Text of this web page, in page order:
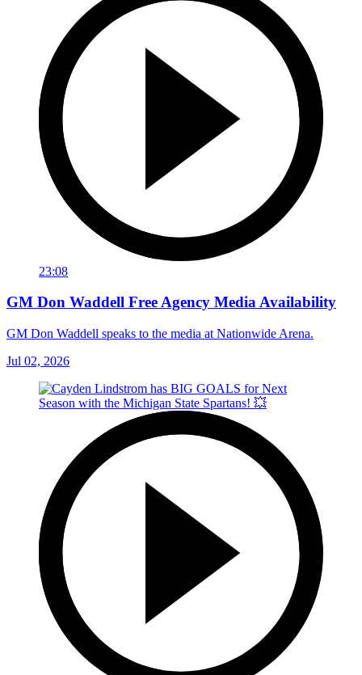
23:08
GM Don Waddell Free Agency Media Availability
GM Don Waddell speaks to the media at Nationwide Arena.
Jul 02, 2026